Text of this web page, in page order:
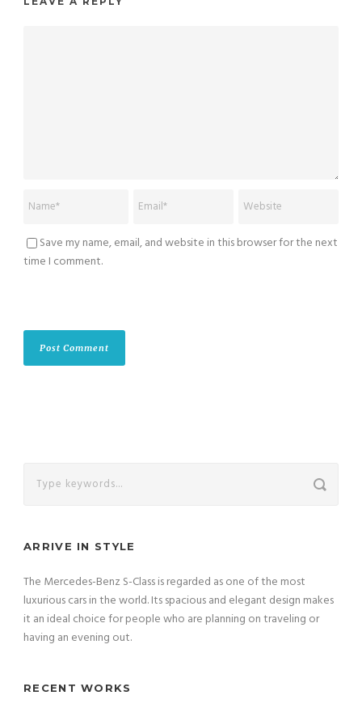
Save my name, email, and website in this browser for the next
time I comment.
ARRIVE IN STYLE
The Mercedes-Benz S-Class is regarded as one of the most
luxurious cars in the world. Its spacious and elegant design makes
it an ideal choice for people who are planning on traveling or
having an evening out.
RECENT WORKS